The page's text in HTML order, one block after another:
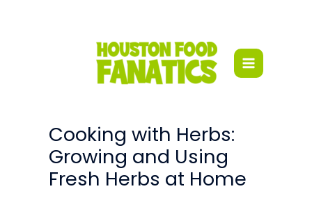
Cooking with Herbs:
Growing and Using
Fresh Herbs at Home